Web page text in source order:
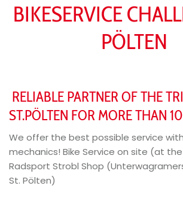
BIKESERVICE
PÖLTEN
RELIABLE PARTNER OF THE
ST.PÖLTEN FOR MORE THAN
We offer the best possible service
mechanics! Bike Service on site (at the
Radsport Strobl Shop
St. Pölten)